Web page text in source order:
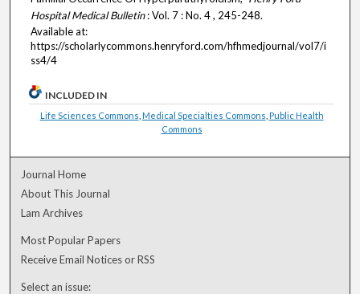
Hospital Medical Bulletin: Vol. 7 : No. 4 , 245-248.
Available at:
https://scholarlycommons.henryford.com/hfhmedjournal/vol7/i
ss4/4
INCLUDED IN
Life Sciences Commons Medical Specialties Commons Public Health
Commons
Journal Home
About This Journal
Lam Archives
Most Popular Papers
Receive Email Notices or RSS
Select an issue: